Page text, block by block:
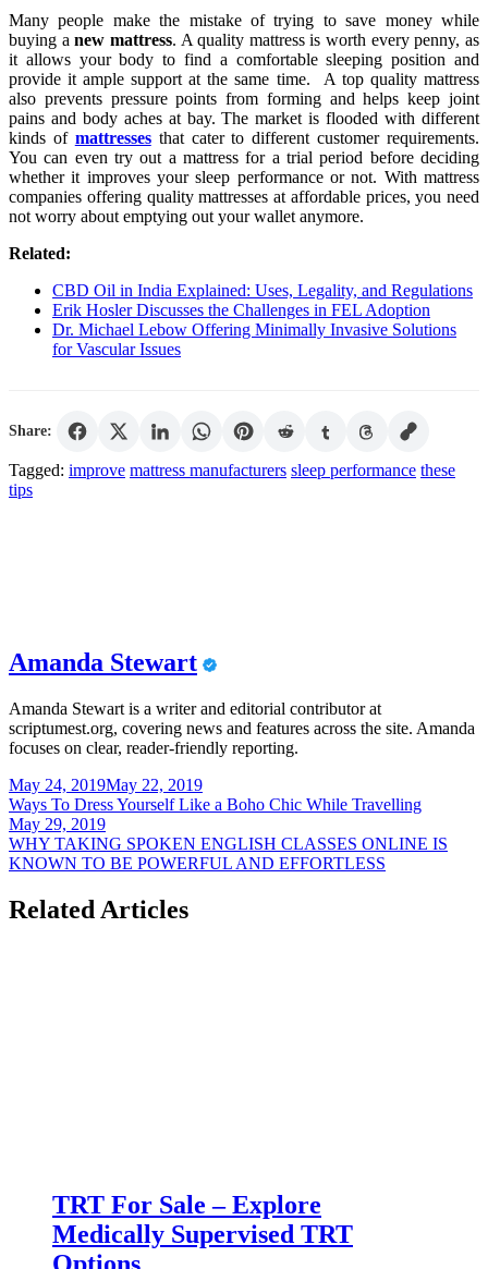
Many people make the mistake of trying to save money while
buying anew mattress. A quality mattress is worth every penny, as
it allows your body to find a comfortable sleeping position and
provide it ample support at the same time. A top quality mattress
also prevents pressure points from forming and helps keep joint
pains and body aches at bay. The market is flooded with different
kinds of mattressesthat cater to different customer requirements.
You can even try out a mattress for a trial period before deciding
whether it improves your sleep performance or not. With mattress
companies offering quality mattresses at affordable prices, you need
not worry about emptying out your wallet anymore.
Related:
CBD Oil in India Explained: Uses, Legality, and Regulations
Erik Hosler Discusses the Challenges in FEL Adoption
Dr. Michael Lebow Offering Minimally Invasive Solutions
for Vascular Issues
Share:
Tagged: improve mattress manufacturers sleep performance these
tips
Amanda Stewart
Amanda Stewart is a writer and editorial contributor at
scriptumest.org, covering news and features across the site. Amanda
focuses on clear, reader-friendly reporting.
Post
navigation
May 24, 2019May 22, 2019
Ways To Dress Yourself Like a Boho Chic While Travelling
May 29, 2019
WHY TAKING SPOKEN ENGLISH CLASSES ONLINE IS
KNOWN TO BE POWERFUL AND EFFORTLESS
Related Articles
TRT For Sale – Explore
Medically Supervised TRT